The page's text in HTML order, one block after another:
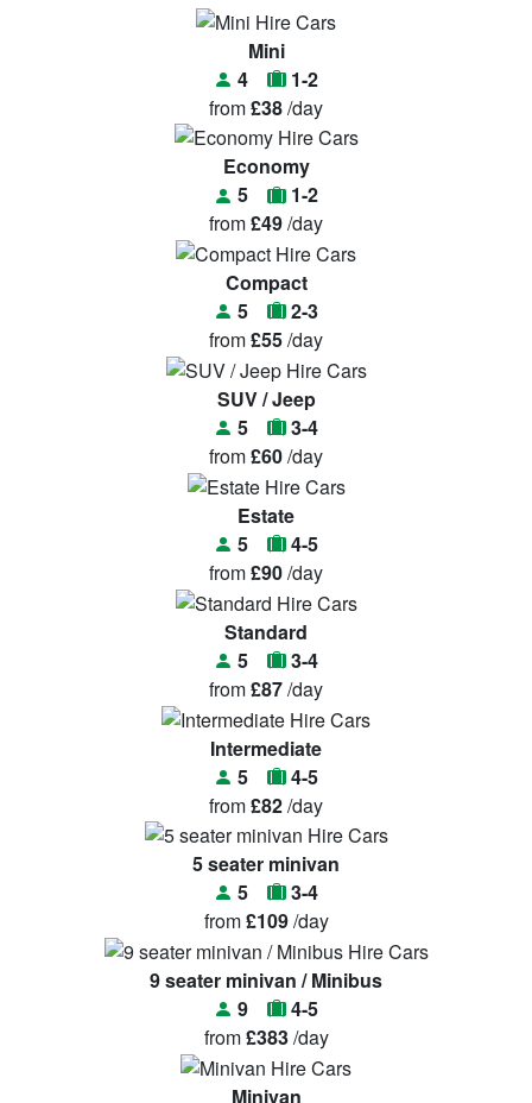
Mini
4
1-2
from£38/day
Economy
5
1-2
from£49/day
Compact
5
2-3
from£55/day
SUV / Jeep
5
3-4
from£60/day
Estate
5
4-5
from£90/day
Standard
5
3-4
from£87/day
Intermediate
5
4-5
from£82/day
5 seater minivan
5
3-4
from£109/day
9 seater minivan / Minibus
9
4-5
from£383/day
Minivan